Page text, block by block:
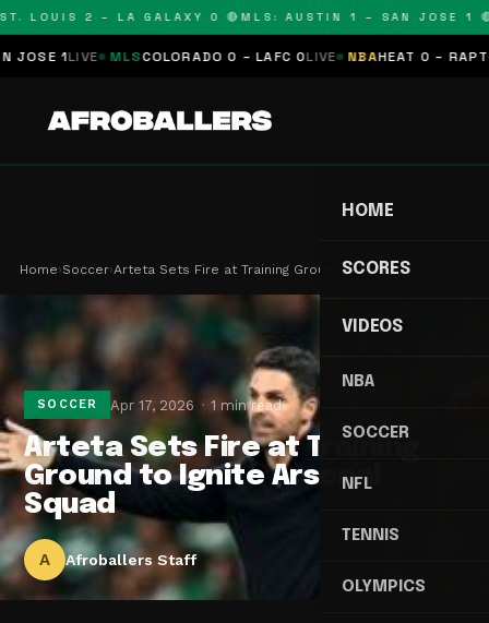
LOUIS 2 – LA GALAXY 0 🔴MLS: AUSTIN 1 – SAN JOSE 1 🔴
1LIVE MLS COLORADO 0 – LAFC 0LIVE NBA HEAT 0 –
HOME
SCORES
VIDEOS
NBA
SOCCER
NFL
TENNIS
OLYMPICS
Home›Soccer›Arteta Sets Fire at Training Ground to Ignite Ar…
SOCCER Apr 17, 2026 1 min read
Arteta Sets Fire at Training
Ground to Ignite Arsenal
Squad
A Afroballers Staff